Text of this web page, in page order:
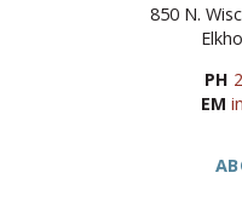
850 N.
PH
EM